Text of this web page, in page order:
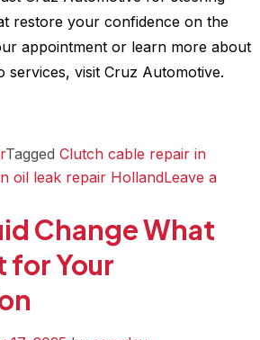
restore your confidence on the
appointment or learn more about
visit Cruz Automotive.
Tagged Clutch cable repair in
oil leak repair HollandLeave a
Change What
for Your